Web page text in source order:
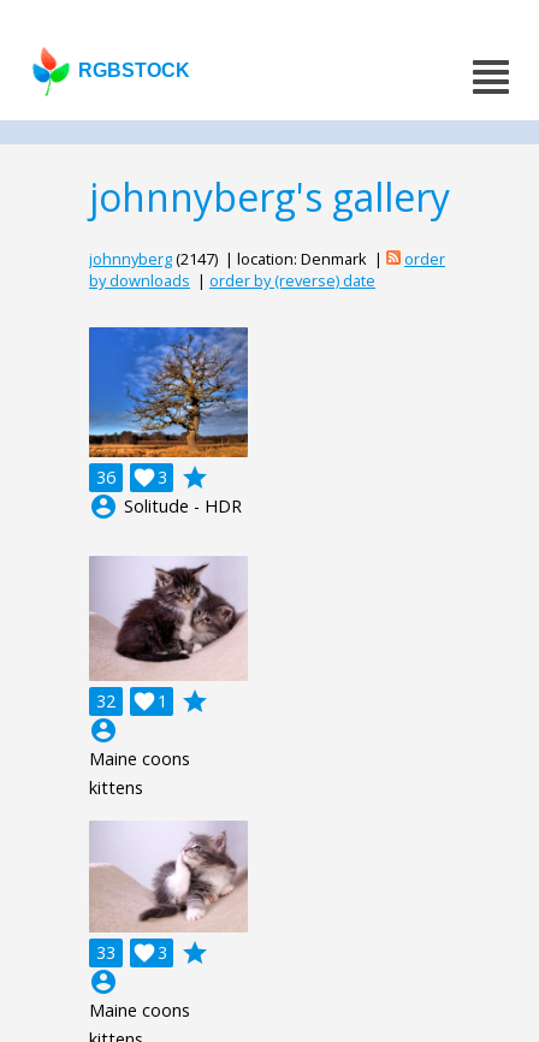
RGBSTOCK
johnnyberg's gallery
johnnyberg(2147) | location: Denmark |
order
by downloads | order by (reverse) date
36 3

grade
account_circle Solitude - HDR
32 1

grade
account_circle
Maine coons
kittens
33 3

grade
account_circle
Maine coons